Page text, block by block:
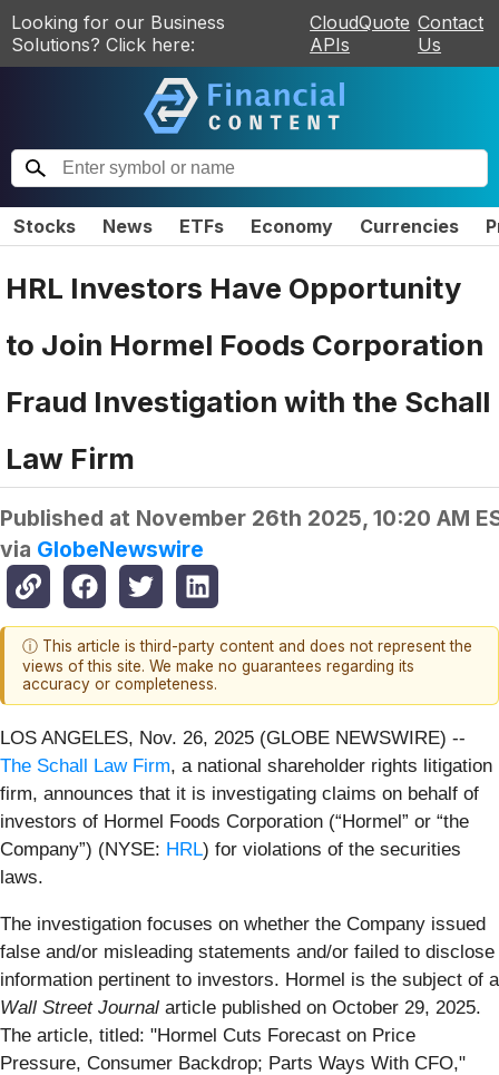
Looking for our Business
Solutions? Click here:
CloudQuote
APIs
Contact
Us
Stocks News ETFs Economy Currencies
HRL Investors Have Opportunity
to Join Hormel Foods Corporation
Fraud Investigation with the Schall
Law Firm
Published at November 26th 2025, 10:20 AM
via GlobeNewswire
ⓘ This article is third-party content and does not represent the
views of this site. We make no guarantees regarding its
accuracy or completeness.
LOS ANGELES, Nov. 26, 2025 (GLOBE NEWSWIRE) --
The Schall Law Firm, a national shareholder rights litigation
firm, announces that it is investigating claims on behalf of
investors of Hormel Foods Corporation (“Hormel” or “the
Company”) (NYSE: HRL) for violations of the securities
laws.
The investigation focuses on whether the Company issued
false and/or misleading statements and/or failed to disclose
information pertinent to investors. Hormel is the subject of a
Wall Street Journal article published on October 29, 2025.
The article, titled: "Hormel Cuts Forecast on Price
Pressure, Consumer Backdrop; Parts Ways With CFO,"